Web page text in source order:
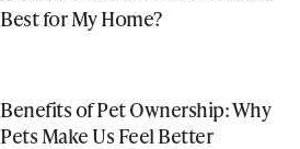
Best for My Home?
Benefits of Pet Ownership: Why
Pets Make Us Feel Better